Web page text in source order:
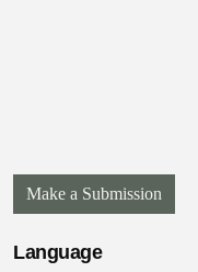
Make a Submission
Language